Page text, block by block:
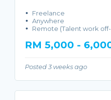
Freelance
Anywhere
Remote (Talent work
RM 5,000 -
Posted 3 weeks ago